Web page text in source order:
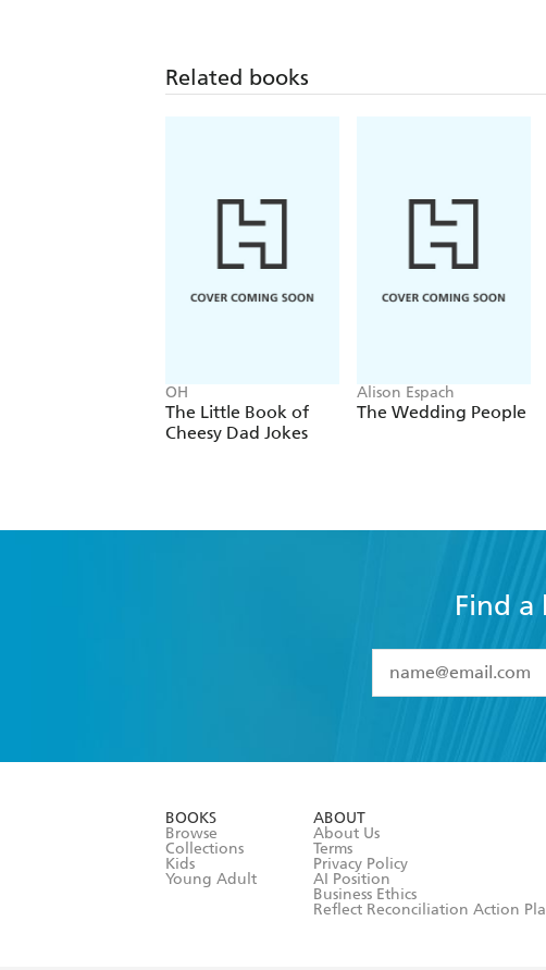
Related books
OH
The Little Book of
Cheesy Dad Jokes
Alison Espach
The Wedding People
Find
I have read
BOOKS
Browse
Collections
Kids
Young Adult
ABOUT
About Us
Terms
Privacy Policy
AI Position
Business Ethics
Reflect Reconciliation Action